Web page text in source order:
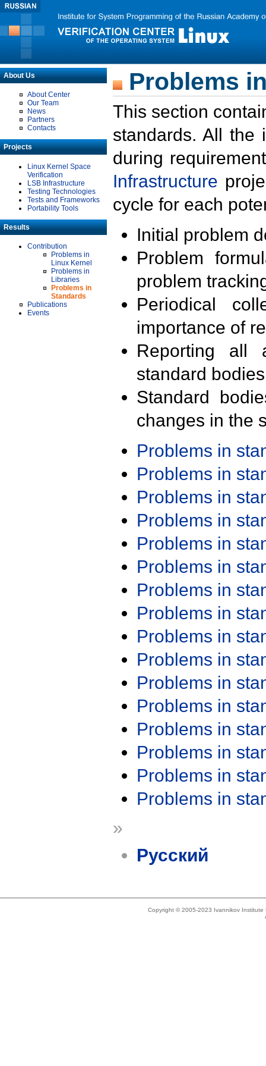
About Us
About Center
Our Team
News
Partners
Contacts
Projects
Linux Kernel Space
Verification
LSB Infrastructure
Testing Technologies
Tests and Frameworks
Portability Tools
Results
Contribution
Problems in
Linux Kernel
Problems in
Libraries
Problems in
Standards
Publications
Events
Problems
This section
standards. All the
during
Infrastructure
cycle for each
Initial problem
Problem
problem
Periodical
importance of
Reporting all
standard
Standard
changes in the
Problems in
Problems in
Problems in
Problems in
Problems in
Problems in
Problems in
Problems in
Problems in
Problems in
Problems in
Problems in
Problems in
Problems in
Problems in
Problems in
»
Русский
Copyright © 2005-2023 Ivannikov Institute